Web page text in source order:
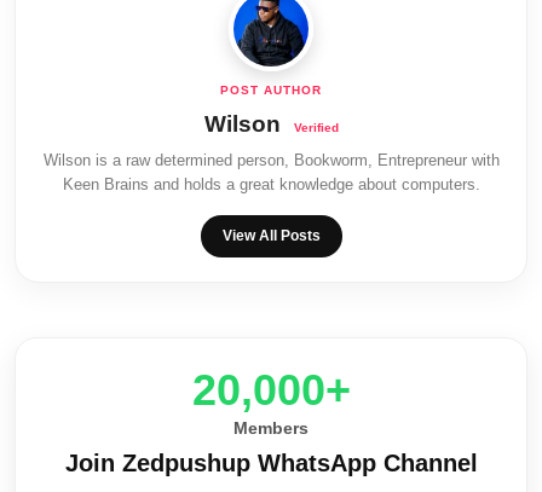
Wilson
Wilson is a raw determined person, Bookworm, Entrepreneur with
Keen Brains and holds a great knowledge about computers.
View All Posts
20,000+
Members
Join Zedpushup WhatsApp Channel